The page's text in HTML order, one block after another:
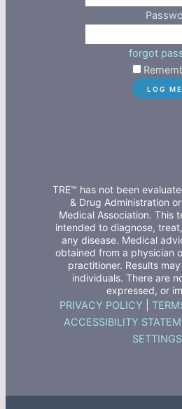
forgot
TRE™ has not been
& Drug Administration
Medical Association. This
intended to diagnose,
any disease. Medical
obtained from a physician
practitioner. Results
individuals. There are
expressed, or
PRIVACY POLICY
ACCESSIBILITY
SETTINGS